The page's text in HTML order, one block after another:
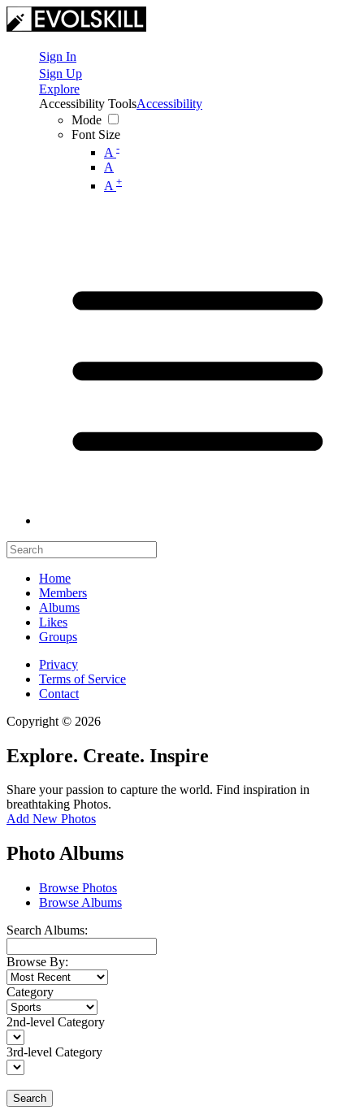
Sign In
Sign Up
Explore
Accessibility Tools
Mode
Font Size
A -
A
A +
Accessibility
Home
Members
Albums
Likes
Groups
Privacy
Terms of Service
Contact
Copyright © 2026
Explore. Create. Inspire
Share your passion to capture the world. Find inspiration in
breathtaking Photos.
Add New Photos
Photo Albums
Browse Photos
Browse Albums
Search Albums:
Browse By:
Category
2nd-level Category
3rd-level Category
Search